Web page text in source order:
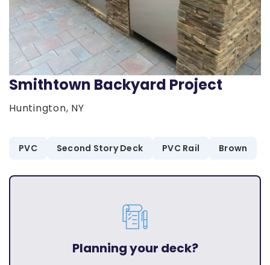
Smithtown Backyard Project
Huntington, NY
PVC Second Story Deck PVC Rail Brown
Planning your deck?